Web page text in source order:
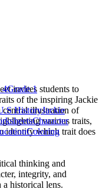
invites students to
of the inspiring Jackie
central illustration of
various traits,
identify which trait does
thinking and
integrity, and
a historical lens.
4Grade 1
HistoryJackie
Character
Coloring